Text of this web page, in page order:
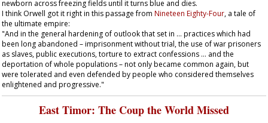
newborn across freezing fields until it turns blue and dies.
I think Orwell got it right in this passage from Nineteen Eighty-Four, a tale of
the ultimate empire:
"And in the general hardening of outlook that set in … practices which had
been long abandoned – imprisonment without trial, the use of war prisoners
as slaves, public executions, torture to extract confessions … and the
deportation of whole populations – not only became common again, but
were tolerated and even defended by people who considered themselves
enlightened and progressive."
East Timor: The Coup the World Missed